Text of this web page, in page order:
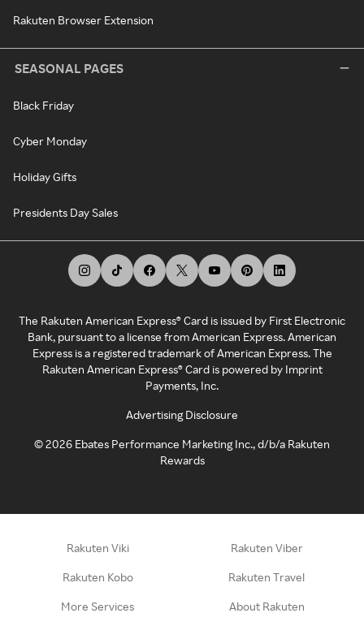
Rakuten Browser Extension
SEASONAL PAGES
Black Friday
Cyber Monday
Holiday Gifts
Presidents Day Sales
The Rakuten American Express® Card is issued by First Electronic
Bank, pursuant to a license from American Express. American
Express is a registered trademark of American Express. The
Rakuten American Express® Card is powered by Imprint
Payments, Inc.
Advertising Disclosure
©2026 Ebates Performance Marketing Inc., d/b/a Rakuten
Rewards
Rakuten Viki Rakuten Viber
Rakuten Kobo Rakuten Travel
More Services About Rakuten